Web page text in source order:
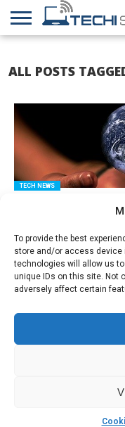
To provide the best
store and/or access
technologies will allow us
unique IDs on this site. Not
adversely affect certain
NEWS
FOR US
POLICY
(EU)
ALL POSTS
TECH NEWS
is a
Associates Program, an
linking to Amazon.com.
through purchases made
we earn from qualifying